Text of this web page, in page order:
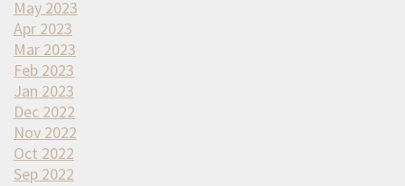
May 2023
Apr 2023
Mar 2023
Feb 2023
Jan 2023
Dec 2022
Nov 2022
Oct 2022
Sep 2022